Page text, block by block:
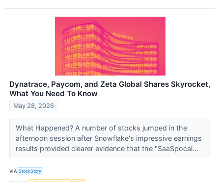
Dynatrace, Paycom, and Zeta Global Shares Skyrocket,
What You Need To Know
May 28, 2026
What Happened? A number of stocks jumped in the
afternoon session after Snowflake's impressive earnings
results provided clearer evidence that the "SaaSpocal...
VIA StockStory